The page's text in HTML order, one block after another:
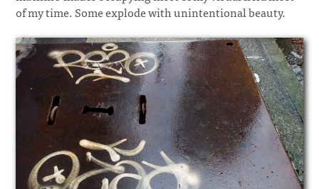
of my time. Some explode with unintentional beauty.